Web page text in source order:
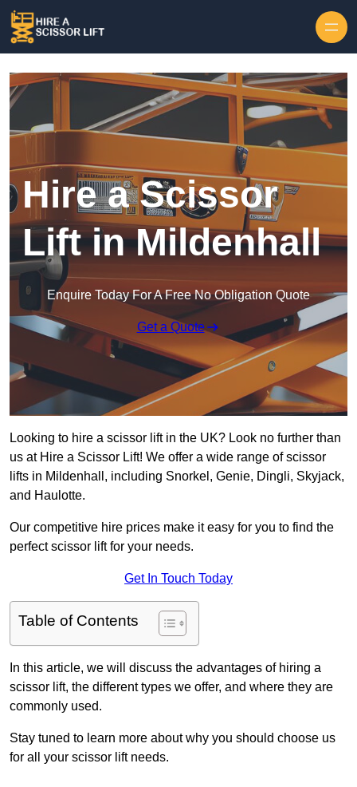
Hire a Scissor
Lift in Mildenhall
Enquire Today For A Free No Obligation Quote
Get a Quote
Looking to hire a scissor lift in the UK? Look no further than
us at Hire a Scissor Lift! We offer a wide range of scissor
lifts in Mildenhall, including Snorkel, Genie, Dingli, Skyjack,
and Haulotte.
Our competitive hire prices make it easy for you to find the
perfect scissor lift for your needs.
Get In Touch Today
Table of Contents
In this article, we will discuss the advantages of hiring a
scissor lift, the different types we offer, and where they are
commonly used.
Stay tuned to learn more about why you should choose us
for all your scissor lift needs.